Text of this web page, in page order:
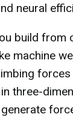
neural
build from
machine
three-